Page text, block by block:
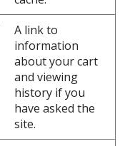
A link to
information
about your cart
and viewing
history if you
have asked the
site.